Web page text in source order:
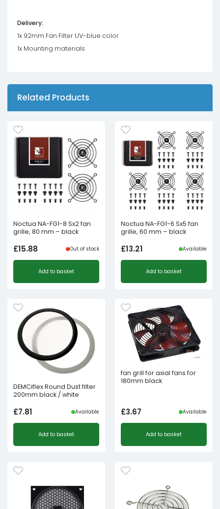
Delivery:
1x 92mm Fan Filter UV-blue color
1x Mounting materials
Related Products
Noctua NA-FG1-8 Sx2 fan
grille, 80 mm – black
£15.88 Out of stock
Add to basket
Noctua NA-FG1-6 Sx5 fan
grille, 60 mm – black
£13.21 Available
Add to basket
DEMCiflex Round Dust filter
200mm black / white
£7.81 Available
Add to basket
fan grill for axial fans for
180mm black
£3.67 Available
Add to basket